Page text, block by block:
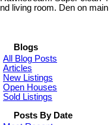
nd living room. Den on
Blogs
All Blog Posts
Articles
New Listings
Open Houses
Sold Listings
Posts By Date